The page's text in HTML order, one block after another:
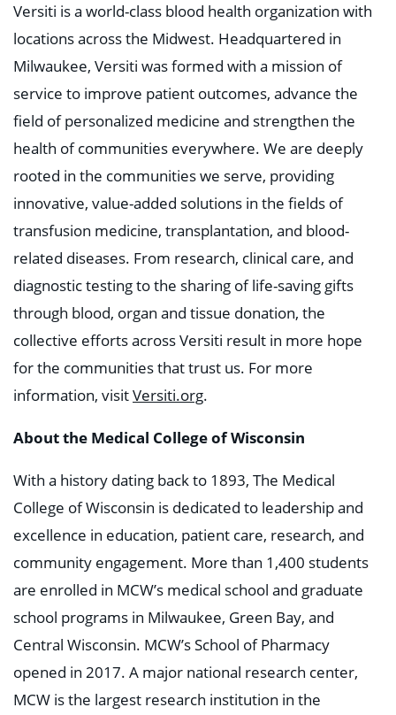
Versiti is a world-class blood health organization with
locations across the Midwest. Headquartered in
Milwaukee, Versiti was formed with a mission of
service to improve patient outcomes, advance the
field of personalized medicine and strengthen the
health of communities everywhere. We are deeply
rooted in the communities we serve, providing
innovative, value-added solutions in the fields of
transfusion medicine, transplantation, and blood-
related diseases. From research, clinical care, and
diagnostic testing to the sharing of life-saving gifts
through blood, organ and tissue donation, the
collective efforts across Versiti result in more hope
for the communities that trust us. For more
information, visitVersiti.org.
About the Medical College of Wisconsin
With a history dating back to 1893, The Medical
College of Wisconsin is dedicated to leadership and
excellence in education, patient care, research, and
community engagement. More than 1,400 students
are enrolled in MCW’s medical school and graduate
school programs in Milwaukee, Green Bay, and
Central Wisconsin. MCW’s School of Pharmacy
opened in 2017. A major national research center,
MCW is the largest research institution in the